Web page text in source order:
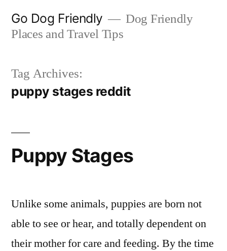
Go Dog Friendly
Dog Friendly
Places and Travel Tips
Tag Archives:
puppy stages reddit
Puppy Stages
Unlike some animals, puppies are born not
able to see or hear, and totally dependent on
their mother for care and feeding. By the time